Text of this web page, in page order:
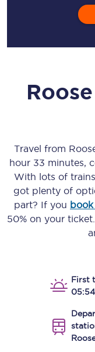
Roose
Travel from
hour 33 minutes,
With lots of
got plenty of
part? If you book
50% on your
First
05:54